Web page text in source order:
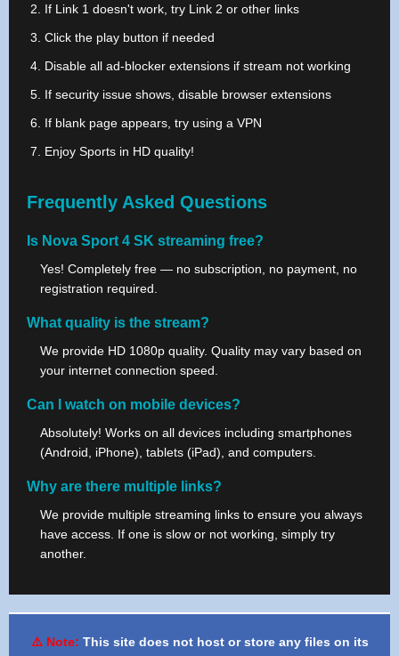
If Link 1 doesn't work, try Link 2 or other links
Click the play button if needed
Disable all ad-blocker extensions if stream not working
If security issue shows, disable browser extensions
If blank page appears, try using a VPN
Enjoy Sports in HD quality!
Frequently Asked Questions
Is Nova Sport 4 SK streaming free?
Yes! Completely free — no subscription, no payment, no
registration required.
What quality is the stream?
We provide HD 1080p quality. Quality may vary based on
your internet connection speed.
Can I watch on mobile devices?
Absolutely! Works on all devices including smartphones
(Android, iPhone), tablets (iPad), and computers.
Why are there multiple links?
We provide multiple streaming links to ensure you always
have access. If one is slow or not working, simply try
another.
⚠️ Note: This site does not host or store any files on its